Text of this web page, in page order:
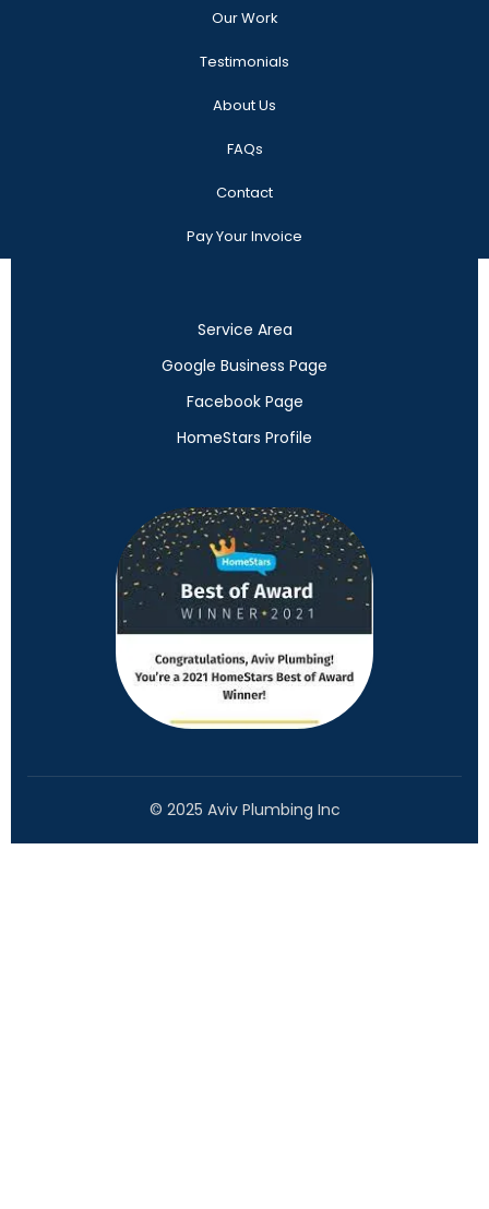
Our Work
Testimonials
About Us
FAQs
Contact
Pay Your Invoice
Service Area
Google Business Page
Facebook Page
HomeStars Profile
© 2025 Aviv Plumbing Inc